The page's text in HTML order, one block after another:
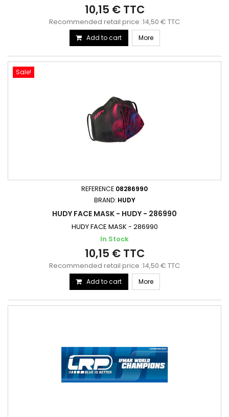
10,15 € TTC
Recommended retail price :14,50 € TTC
Add to cart More
Sale!
REFERENCE 08286990
BRAND: HUDY
HUDY FACE MASK - HUDY - 286990
HUDY FACE MASK - 286990
In Stock
10,15 € TTC
Recommended retail price :14,50 € TTC
Add to cart More